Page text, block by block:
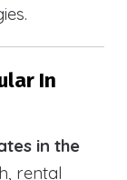
In
in the
rental